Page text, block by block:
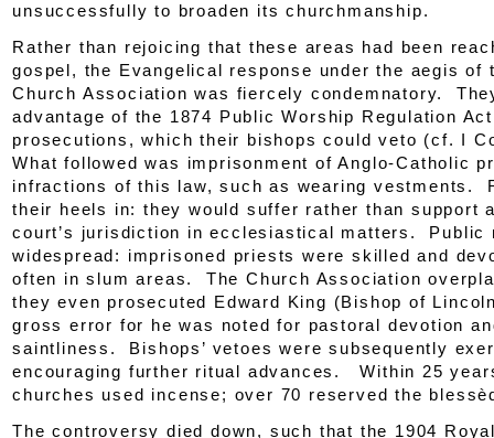
unsuccessfully to broaden its churchmanship.
Rather than rejoicing that these areas had been
gospel, the Evangelical response under the aegis of
Church Association was fiercely condemnatory.
advantage of the 1874 Public Worship Regulation Act
prosecutions, which their bishops could veto (cf. I
What followed was imprisonment of Anglo-Catholic
infractions of this law, such as wearing vestments.
their heels in: they would suffer rather than support
court’s jurisdiction in ecclesiastical matters. Public
widespread: imprisoned priests were skilled and
often in slum areas. The Church Association
they even prosecuted Edward King (Bishop of
gross error for he was noted for pastoral devotion
saintliness. Bishops’ vetoes were subsequently
encouraging further ritual advances. Within 25
churches used incense; over 70 reserved the
The controversy died down, such that the 1904